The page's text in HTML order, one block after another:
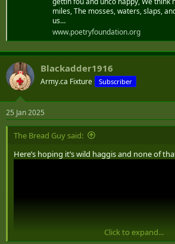
miles, The mosses, waters, slaps,
us…
www.poetryfoundation.org
Blackadder1916
Army.ca Fixture Subscriber
25 Jan 2025
The Bread Guy said:
Here’s hoping it’s wild haggis and none of
Click to expand...